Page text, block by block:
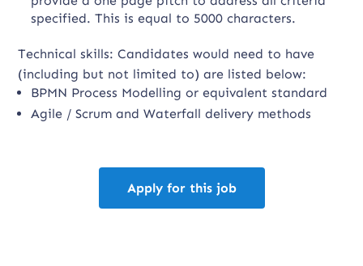
specified. This is equal to 5000 characters.
Technical skills: Candidates would need to have
(including but not limited to) are listed below:
BPMN Process Modelling or equivalent standard
Agile / Scrum and Waterfall delivery methods
Apply for this job